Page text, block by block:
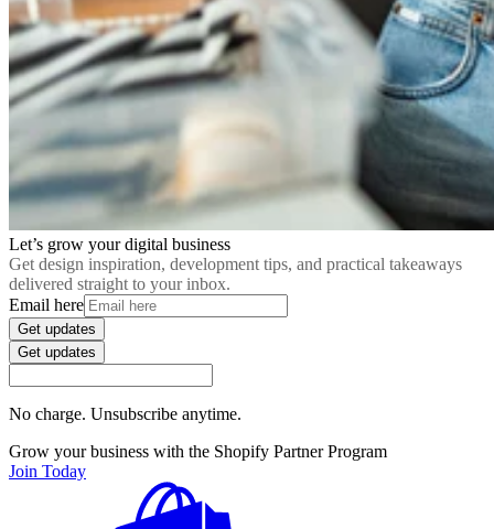
Let’s grow your digital business
Get design inspiration, development tips, and practical takeaways
delivered straight to your inbox.
Email here
Get updates
Get updates
No charge. Unsubscribe anytime.
Grow your business with the Shopify Partner Program
Join Today